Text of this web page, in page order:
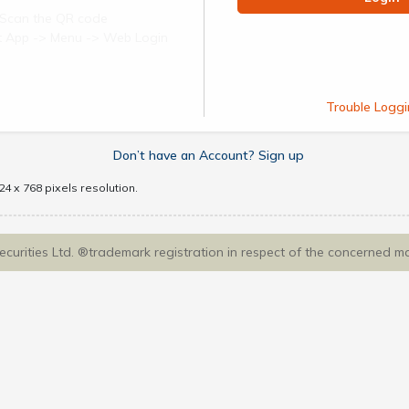
Trouble
Don’t have an Account? Sign up
x 768 pixels resolution.
Ltd. ®trademark registration in respect of the concerned